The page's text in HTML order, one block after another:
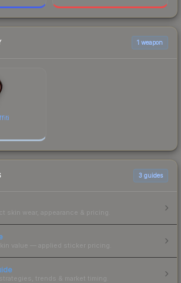
1 weapon
3 guides
skin wear, appearance & pricing.
value — applied sticker pricing.
trends & market timing.